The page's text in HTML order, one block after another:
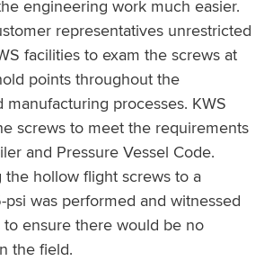
engineering work much easier.
representatives unrestricted
facilities to exam the screws at
points throughout the
processes. KWS
screws to meet the requirements
and Pressure Vessel Code.
the hollow flight screws to a
was performed and witnessed
to ensure there would be no
the field.